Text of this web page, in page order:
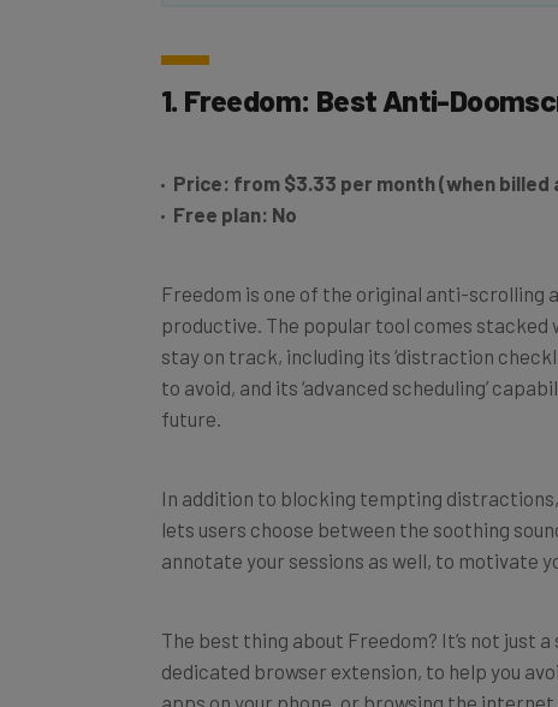
1. Freedom: Best Anti-
Free plan: No
productive. The popular tool comes stacked
stay on track, including its ‘distraction
to avoid, and its ‘advanced scheduling’
future.
lets users choose between the soothing
annotate your sessions as well, to motivate
dedicated browser extension, to help you
apps on your phone, or browsing the